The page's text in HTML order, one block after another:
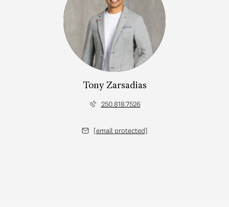
Tony Zarsadias
250.818.7526
[email protected]